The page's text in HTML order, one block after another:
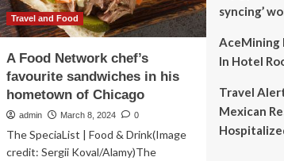
Travel and Food
A Food Network chef’s
favourite sandwiches in his
hometown of Chicago
admin March 8, 2024 0
The SpeciaList | Food & Drink(Image
credit: Sergii Koval/Alamy)The
syncing’
AceMining
In Hotel
Travel
Mexican